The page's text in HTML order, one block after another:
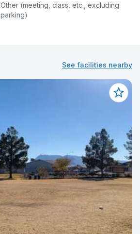
Other (meeting, class, etc., excluding
parking)
See facilities nearby